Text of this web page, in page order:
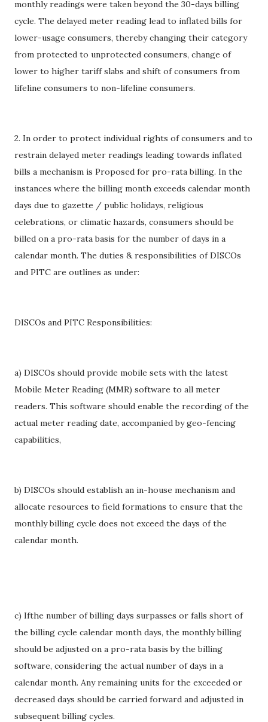
monthly readings were taken beyond the 30-days billing
cycle. The delayed meter reading lead to inflated bills for
lower-usage consumers, thereby changing their category
from protected to unprotected consumers, change of
lower to higher tariff slabs and shift of consumers from
lifeline consumers to non-lifeline consumers.
2. In order to protect individual rights of consumers and to
restrain delayed meter readings leading towards inflated
bills a mechanism is Proposed for pro-rata billing. In the
instances where the billing month exceeds calendar month
days due to gazette / public holidays, religious
celebrations, or climatic hazards, consumers should be
billed on a pro-rata basis for the number of days in a
calendar month. The duties & responsibilities of DISCOs
and PITC are outlines as under:
DISCOs and PITC Responsibilities:
a) DISCOs should provide mobile sets with the latest
Mobile Meter Reading (MMR) software to all meter
readers. This software should enable the recording of the
actual meter reading date, accompanied by geo-fencing
capabilities,
b) DISCOs should establish an in-house mechanism and
allocate resources to field formations to ensure that the
monthly billing cycle does not exceed the days of the
calendar month.
c) Ifthe number of billing days surpasses or falls short of
the billing cycle calendar month days, the monthly billing
should be adjusted on a pro-rata basis by the billing
software, considering the actual number of days in a
calendar month. Any remaining units for the exceeded or
decreased days should be carried forward and adjusted in
subsequent billing cycles.